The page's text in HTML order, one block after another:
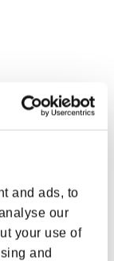
and ads, to
our
your use of
and